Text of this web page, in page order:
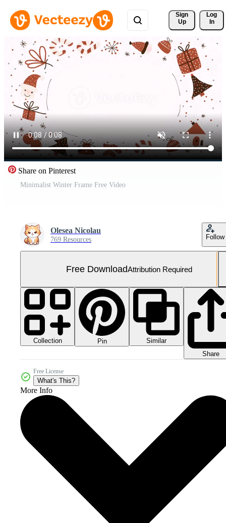
Sign
Up
Log
In
Share on Pinterest
Minimalist Winter Frame Free Video
Olesea Nicolau
769 Resources Follow
Free DownloadAttribution Required
Collection Pin
Similar
Share
Free License
What's This?
More Info